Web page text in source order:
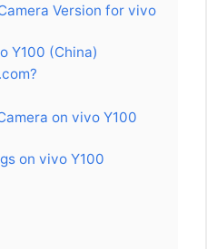
Version for vivo
Y100 (China)
on vivo Y100
on vivo Y100